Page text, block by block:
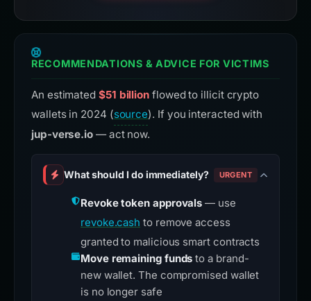
RECOMMENDATIONS & ADVICE FOR VICTIMS
An estimated $51 billion flowed to illicit crypto
wallets in 2024 (source). If you interacted with
jup-verse.io — act now.
What should I do immediately? URGENT
Revoke token approvals — use
revoke.cash to remove access
granted to malicious smart contracts
Move remaining funds to a brand-
new wallet. The compromised wallet
is no longer safe